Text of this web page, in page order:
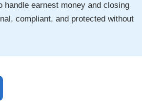
earnest money and closing
compliant, and protected without